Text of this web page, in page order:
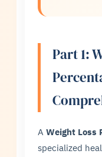
Part 1:
AWeight Loss
specialized